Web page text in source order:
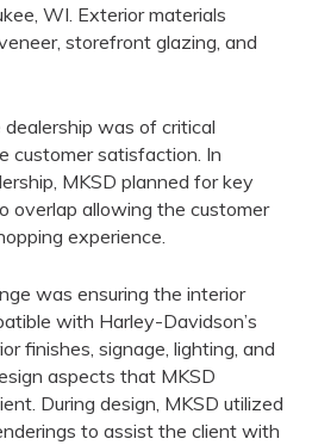
WI. Exterior materials
storefront glazing, and
was of critical
customer satisfaction. In
MKSD planned for key
overlap allowing the customer
experience.
was ensuring the interior
with Harley-Davidson’s
finishes, signage, lighting, and
aspects that MKSD
During design, MKSD utilized
to assist the client with